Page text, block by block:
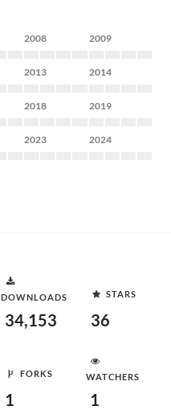
2008 2009
2013 2014
2018 2019
2023 2024
DOWNLOADS
34,153
STARS
36
FORKS
1
WATCHERS
1